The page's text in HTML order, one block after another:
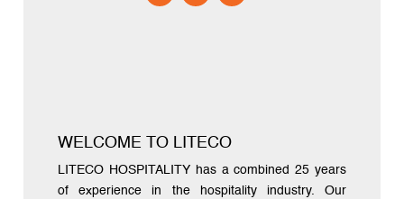
WELCOME TO LITECO
LITECO HOSPITALITY has a combined 25 years
of experience in the hospitality industry. Our